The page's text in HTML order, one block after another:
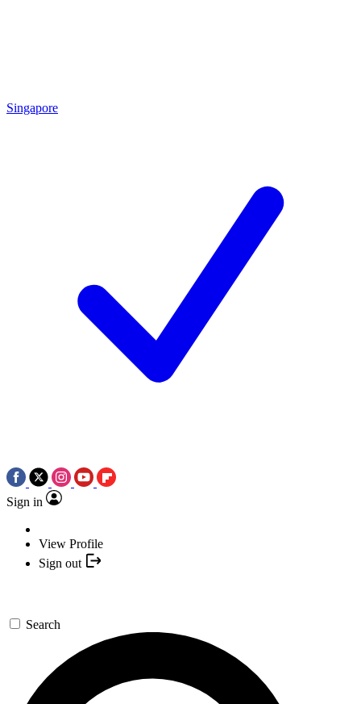
Singapore
Sign in
View Profile
Sign out
Search